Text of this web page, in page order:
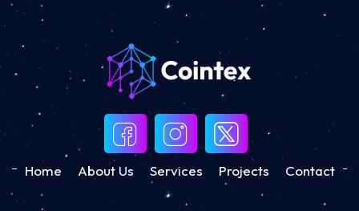
Home About Us Services Projects Contact